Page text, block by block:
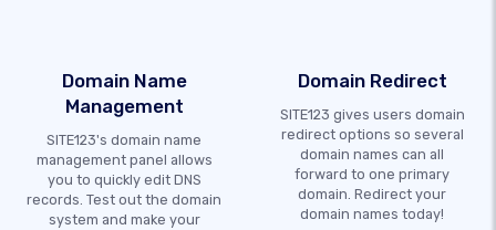
Domain Name
Management
SITE123's domain name
management panel allows
you to quickly edit DNS
records. Test out the domain
system and make your
Domain Redirect
SITE123 gives users domain
redirect options so several
domain names can all
forward to one primary
domain. Redirect your
domain names today!